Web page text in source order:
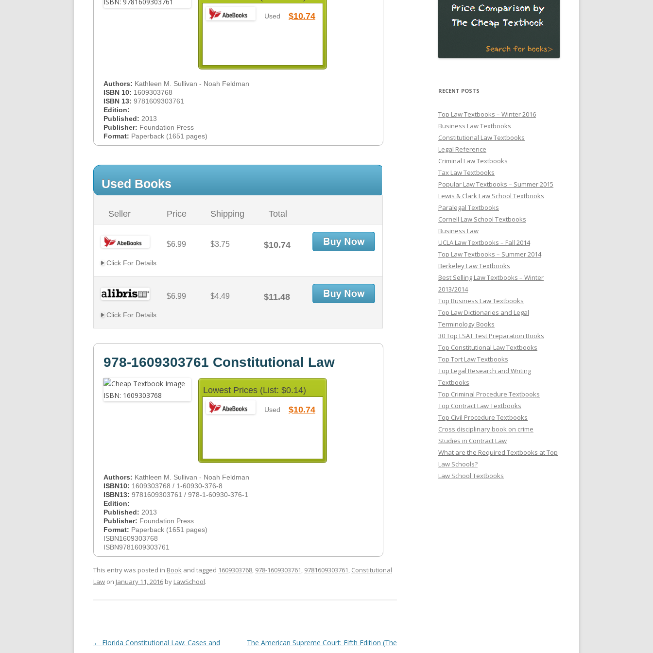
Used $10.74
Authors: Kathleen M. Sullivan - Noah Feldman
ISBN 10: 1609303768
ISBN 13: 9781609303761
Edition:
Published: 2013
Publisher: Foundation Press
Format: Paperback (1651 pages)
Used Books
Seller Price Shipping Total
$6.99 $3.75 $10.74
Click For Details
$6.99 $4.49 $11.48
Click For Details
978-1609303761 Constitutional Law
Lowest Prices (List: $0.14)
Used $10.74
Authors: Kathleen M. Sullivan - Noah Feldman
ISBN10: 1609303768 / 1-60930-376-8
ISBN13: 9781609303761 / 978-1-60930-376-1
Edition:
Published: 2013
Publisher: Foundation Press
Format: Paperback (1651 pages)
ISBN1609303768
ISBN9781609303761
This entry was posted in Book and tagged 1609303768, 978-1609303761, 9781609303761, Constitutional
Law on January 11, 2016 by LawSchool.
Post
← Florida Constitutional Law: Cases and
The American Supreme Court: Fifth Edition (The
RECENT POSTS
Top Law Textbooks – Winter 2016
Business Law Textbooks
Constitutional Law Textbooks
Legal Reference
Criminal Law Textbooks
Tax Law Textbooks
Popular Law Textbooks – Summer 2015
Lewis & Clark Law School Textbooks
Paralegal Textbooks
Cornell Law School Textbooks
Business Law
UCLA Law Textbooks – Fall 2014
Top Law Textbooks – Summer 2014
Berkeley Law Textbooks
Best Selling Law Textbooks – Winter
2013/2014
Top Business Law Textbooks
Top Law Dictionaries and Legal
Terminology Books
30 Top LSAT Test Preparation Books
Top Constitutional Law Textbooks
Top Tort Law Textbooks
Top Legal Research and Writing
Textbooks
Top Criminal Procedure Textbooks
Top Contract Law Textbooks
Top Civil Procedure Textbooks
Cross disciplinary book on crime
Studies in Contract Law
What are the Required Textbooks at Top
Law Schools?
Law School Textbooks